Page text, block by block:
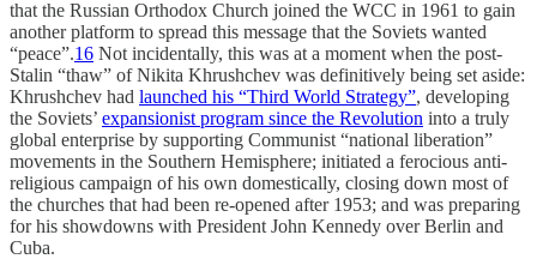
that the Russian Orthodox Church joined the WCC in 1961 to gain
another platform to spread this message that the Soviets wanted
“peace”.16 Not incidentally, this was at a moment when the post-
Stalin “thaw” of Nikita Khrushchev was definitively being set aside:
Khrushchev had launched his “Third World Strategy”, developing
the Soviets’ expansionist program since the Revolution into a truly
global enterprise by supporting Communist “national liberation”
movements in the Southern Hemisphere; initiated a ferocious anti-
religious campaign of his own domestically, closing down most of
the churches that had been re-opened after 1953; and was preparing
for his showdowns with President John Kennedy over Berlin and
Cuba.